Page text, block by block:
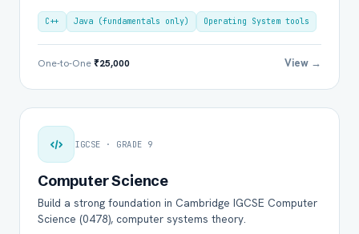
C++ Java (fundamentals only) Operating System tools
One-to-One₹25,000 View →
IGCSE · GRADE 9
Computer Science
Build a strong foundation in Cambridge IGCSE Computer
Science (0478), computer systems theory.